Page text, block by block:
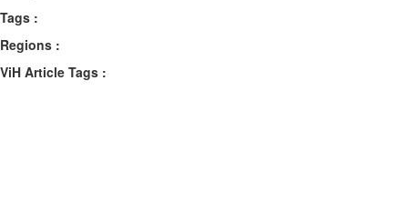
Tags :
Regions :
ViH Article Tags :